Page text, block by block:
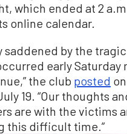
which ended at 2
online calendar.
saddened by the tragic
early Saturday
the club posted on
19. “Our thoughts
are with the victims
this difficult time.”